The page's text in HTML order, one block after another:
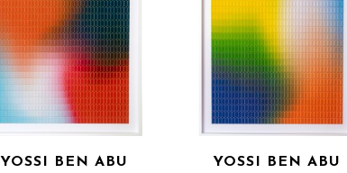
YOSSI BEN ABU YOSSI BEN ABU